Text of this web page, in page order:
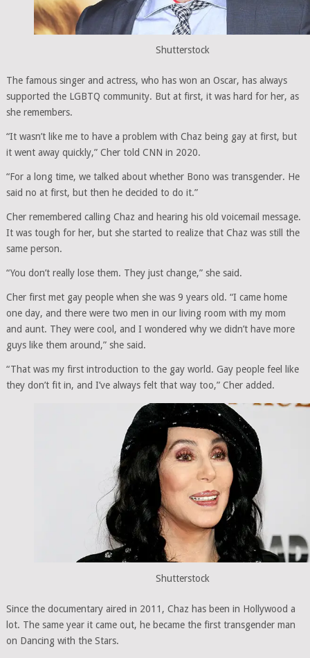
Shutterstock
The famous singer and actress, who has won an Oscar, has always
supported the LGBTQ community. But at first, it was hard for her, as
she remembers.
“It wasn’t like me to have a problem with Chaz being gay at first, but
it went away quickly,” Cher told CNN in 2020.
“For a long time, we talked about whether Bono was transgender. He
said no at first, but then he decided to do it.”
Cher remembered calling Chaz and hearing his old voicemail message.
It was tough for her, but she started to realize that Chaz was still the
same person.
“You don’t really lose them. They just change,” she said.
Cher first met gay people when she was 9 years old. “I came home
one day, and there were two men in our living room with my mom
and aunt. They were cool, and I wondered why we didn’t have more
guys like them around,” she said.
“That was my first introduction to the gay world. Gay people feel like
they don’t fit in, and I’ve always felt that way too,” Cher added.
Shutterstock
Since the documentary aired in 2011, Chaz has been in Hollywood a
lot. The same year it came out, he became the first transgender man
on Dancing with the Stars.